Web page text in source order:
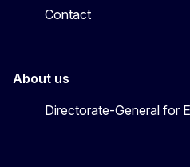
Contact
About us
Directorate-General for